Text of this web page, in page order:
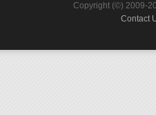
Copyright (©) 2009-
Contact